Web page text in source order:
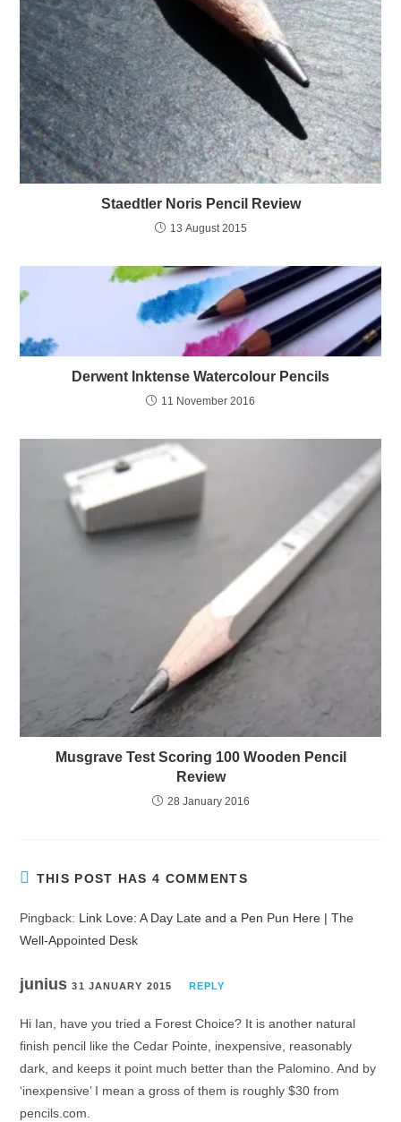
Staedtler Noris Pencil Review
13 August 2015
Derwent Inktense Watercolour Pencils
11 November 2016
Musgrave Test Scoring 100 Wooden Pencil
Review
28 January 2016
THIS POST HAS 4 COMMENTS
Pingback: Link Love: A Day Late and a Pen Pun Here | The
Well-Appointed Desk
junius31 JANUARY 2015 REPLY
Hi Ian, have you tried a Forest Choice? It is another natural
finish pencil like the Cedar Pointe, inexpensive, reasonably
dark, and keeps it point much better than the Palomino. And by
‘inexpensive’ I mean a gross of them is roughly $30 from
pencils.com.